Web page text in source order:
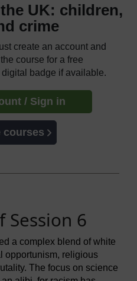
UK: children,
crime
create an account and
course for a free
badge if available.
/ Sign in
courses
Session 6
a complex blend of white
opportunism, religious
The focus on science